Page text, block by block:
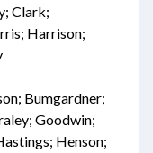
Clark;
Harrison;
Bumgardner;
Goodwin;
Henson;